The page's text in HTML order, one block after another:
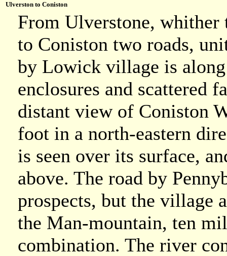
Ulverston to Coniston
From Ulverstone, whither
to Coniston two roads,
by Lowick village is
enclosures and scattered
distant view of Coniston
foot in a north-eastern
is seen over its surface,
above. The road by
prospects, but the village
the Man-mountain, ten
combination. The river